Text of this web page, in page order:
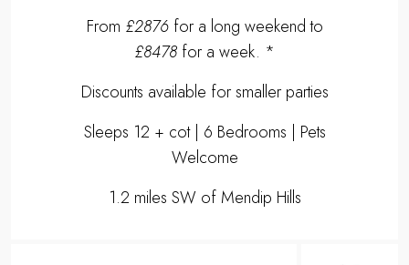
From £2876for a long weekend to
£8478 for a week. *
Discounts available for smaller parties
Sleeps 12 + cot | 6 Bedrooms | Pets
Welcome
1.2 miles SW of Mendip Hills